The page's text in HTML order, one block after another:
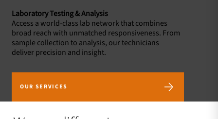
Laboratory Testing & Analysis
Access a world-class lab network that combines
broad reach with unmatched responsiveness. From
sample collection to analysis, our technicians
deliver precision and insight.
OUR SERVICES